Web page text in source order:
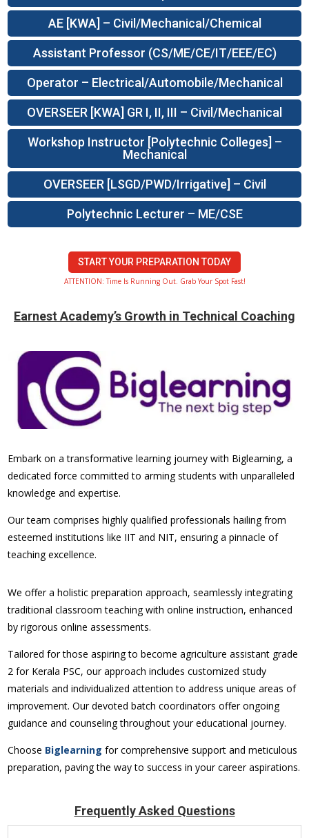
AE [KWA] – Civil/Mechanical/Chemical
Assistant Professor (CS/ME/CE/IT/EEE/EC)
Operator – Electrical/Automobile/Mechanical
OVERSEER [KWA] GR I, II, III – Civil/Mechanical
Workshop Instructor [Polytechnic Colleges] –
Mechanical
OVERSEER [LSGD/PWD/Irrigative] – Civil
Polytechnic Lecturer – ME/CSE
START YOUR PREPARATION TODAY
ATTENTION: Time Is Running Out. Grab Your Spot Fast!
Earnest Academy’s Growth in Technical Coaching
Embark on a transformative learning journey with Biglearning, a
dedicated force committed to arming students with unparalleled
knowledge and expertise.
Our team comprises highly qualified professionals hailing from
esteemed institutions like IIT and NIT, ensuring a pinnacle of
teaching excellence.
We offer a holistic preparation approach, seamlessly integrating
traditional classroom teaching with online instruction, enhanced
by rigorous online assessments.
Tailored for those aspiring to becomeagriculture assistant grade
2 for Kerala PSC, our approach includes customized study
materials and individualized attention to address unique areas of
improvement. Our devoted batch coordinators offer ongoing
guidance and counseling throughout your educational journey.
Choose Biglearning for comprehensive support and meticulous
preparation, paving the way to success in your career aspirations.
Frequently Asked Questions